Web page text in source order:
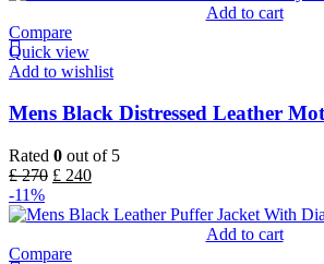
Add to cart
Compare
Quick view
Add to wishlist
Mens Black Distressed Leather
Rated 0 out of 5
£270 £ 240
-11%
Add to cart
Compare